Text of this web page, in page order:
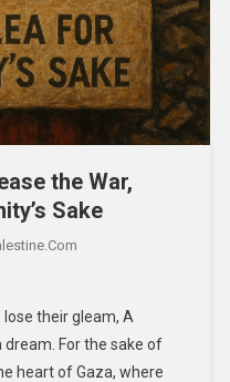
the War,
Sake
their gleam, A
For the sake of
heart of Gaza, where